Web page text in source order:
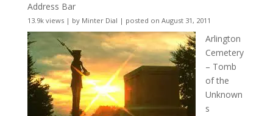
Address Bar
13.9k views| by Minter Dial | posted on August 31, 2011
Arlington
Cemetery
– Tomb
of the
Unknown
s